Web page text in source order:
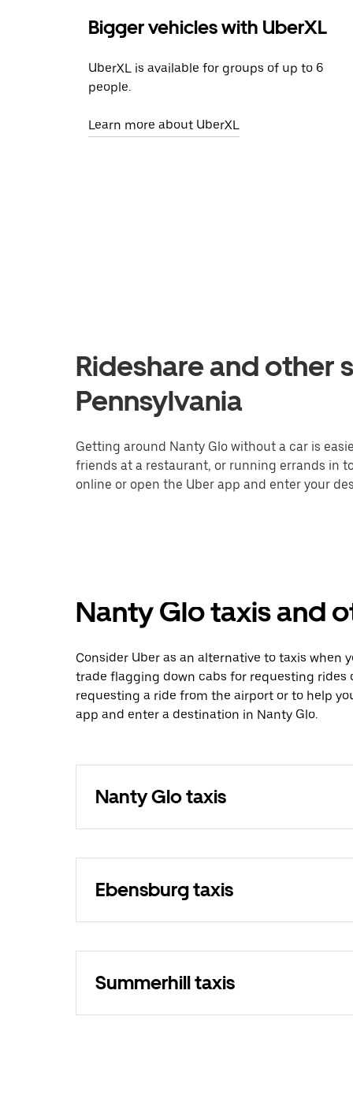
Bigger vehicles with UberXL
UberXL is available for groups of up to 6
people.
Learn more about UberXL
Rideshare and other
Pennsylvania
Getting around Nanty Glo without a car is
friends at a restaurant, or running errands in
online or open the Uber app and enter your
Nanty Glo taxis and
Consider Uber as an alternative to taxis when
trade flagging down cabs for requesting rides
requesting a ride from the airport or to help
app and enter a destination in Nanty Glo.
Nanty Glo taxis
Ebensburg taxis
Summerhill taxis